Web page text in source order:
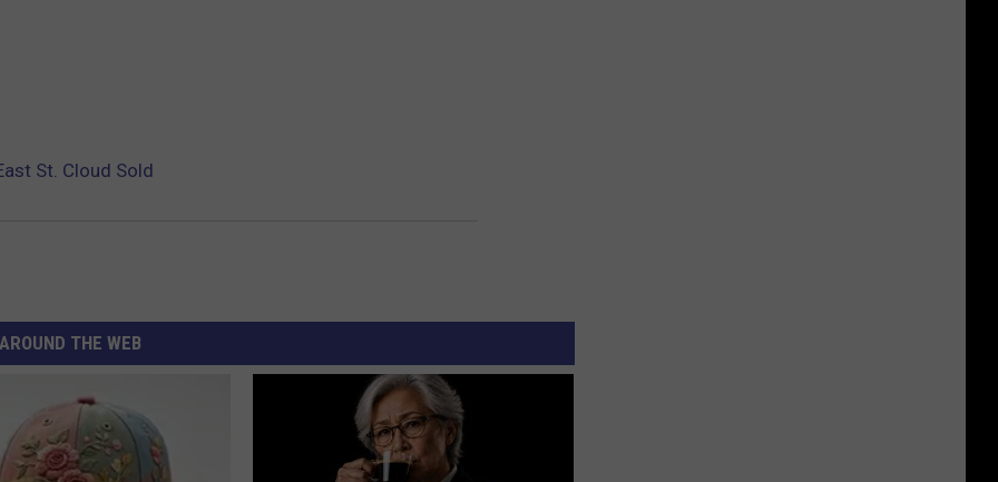
St. Cloud Sold
AROUND THE WEB